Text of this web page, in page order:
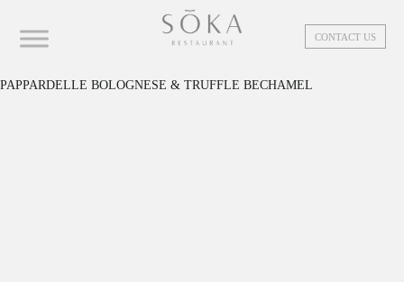
CONTACT US
PAPPARDELLE BOLOGNESE & TRUFFLE BECHAMEL